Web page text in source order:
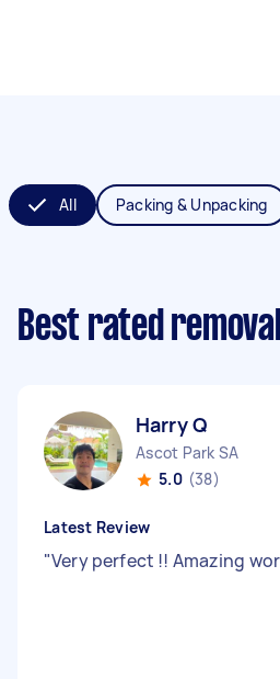
All Packing & Unpacking
Best rated
Harry Q
Ascot Park SA
5.0 (38)
Latest Review
"Very perfect !! Amazing